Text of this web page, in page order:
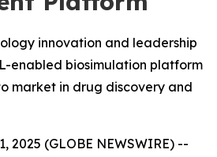
innovation and leadership
enabled biosimulation platform
market in drug discovery and
2025 (GLOBE NEWSWIRE) --